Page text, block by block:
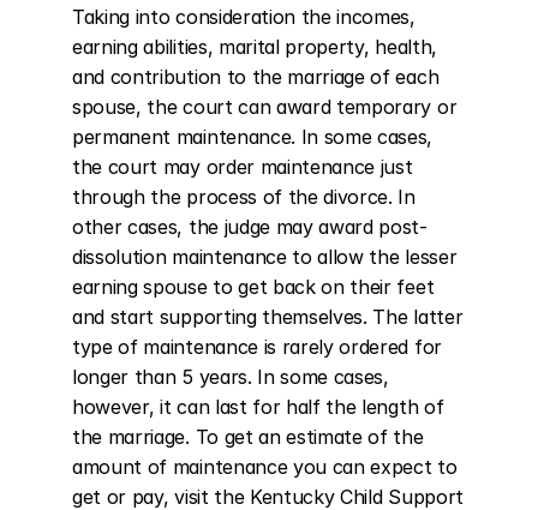
Taking into consideration the incomes,
earning abilities, marital property, health,
and contribution to the marriage of each
spouse, the court can award temporary or
permanent maintenance. In some cases,
the court may order maintenance just
through the process of the divorce. In
other cases, the judge may award post-
dissolution maintenance to allow the lesser
earning spouse to get back on their feet
and start supporting themselves. The latter
type of maintenance is rarely ordered for
longer than 5 years. In some cases,
however, it can last for half the length of
the marriage. To get an estimate of the
amount of maintenance you can expect to
get or pay, visit the Kentucky Child Support